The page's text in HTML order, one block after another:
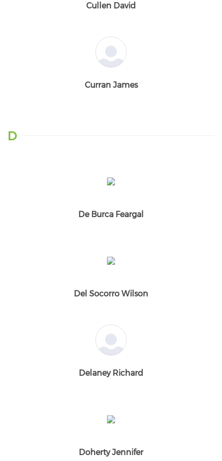
Cullen David
Curran James
D
De Burca Feargal
Del Socorro Wilson
Delaney Richard
Doherty Jennifer